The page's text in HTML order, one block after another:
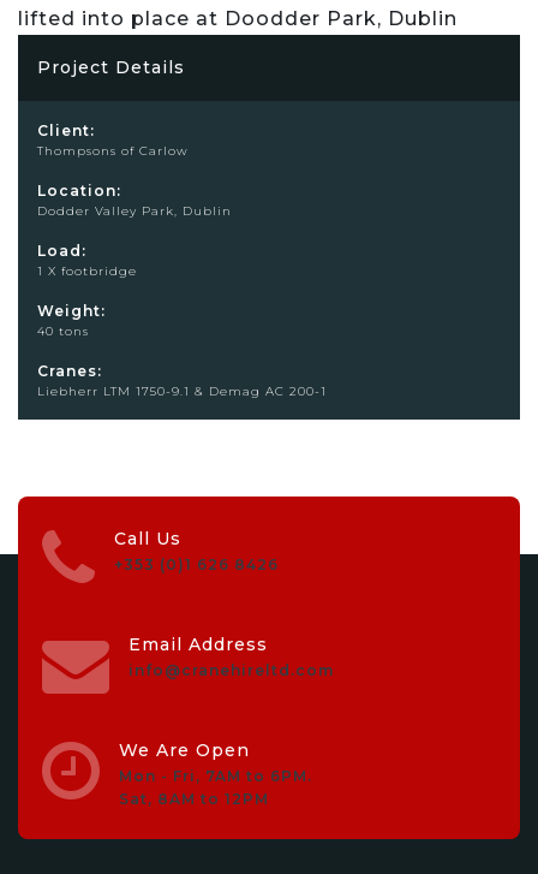
lifted into place at Doodder Park, Dublin
Project Details
Client:
Thompsons of Carlow
Location:
Dodder Valley Park, Dublin
Load:
1 X footbridge
Weight:
40 tons
Cranes:
Liebherr LTM 1750-9.1 & Demag AC 200-1
Call Us
+353 (0)1 626 8426
Email Address
info@cranehireltd.com
We Are Open
Mon - Fri, 7AM to 6PM.
Sat, 8AM to 12PM